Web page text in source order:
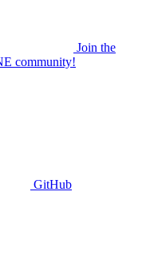
Join the
community!
GitHub